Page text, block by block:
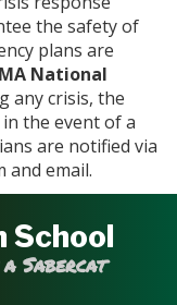
the safety of
plans are
National
any crisis, the
the event of a
are notified via
and email.
School
Sabercat